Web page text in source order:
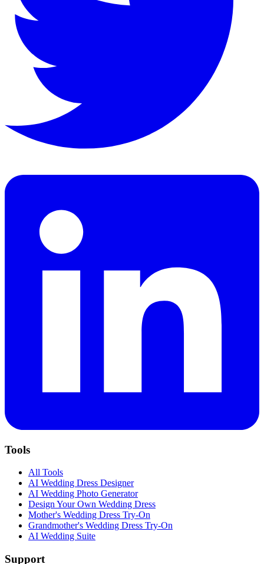
Tools
All Tools
AI Wedding Dress Designer
AI Wedding Photo Generator
Design Your Own Wedding Dress
Mother's Wedding Dress Try-On
Grandmother's Wedding Dress Try-On
AI Wedding Suite
Support